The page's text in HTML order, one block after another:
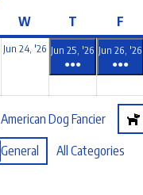
W T F
Jun 24, '26 Jun 25, '26
●●●
Jun 26, '26
●●●
American Dog Fancier
General
All Categories